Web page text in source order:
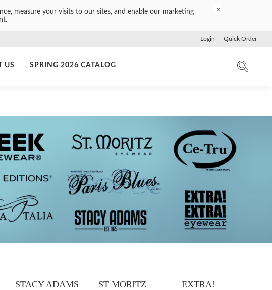
measure your visits to our sites, and enable our marketing
×
Login Quick Order
US SPRING 2026 CATALOG
STACY ADAMS ST MORITZ
EXTRA!